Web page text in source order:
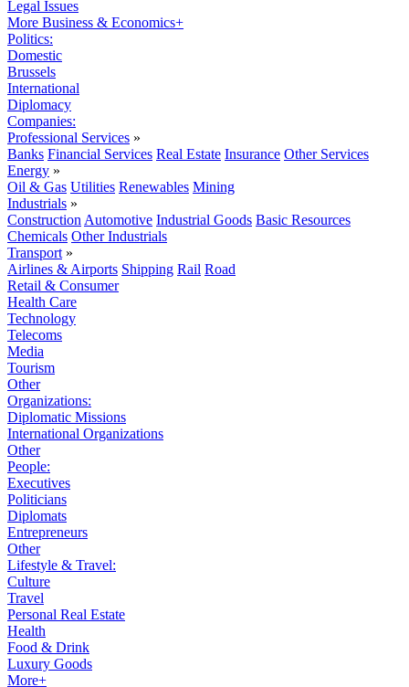
Legal Issues
More Business & Economics+
Politics:
Domestic
Brussels
International
Diplomacy
Companies:
Professional Services »
Banks Financial Services Real Estate Insurance Other Services
Energy »
Oil & Gas Utilities Renewables Mining
Industrials »
Construction Automotive Industrial Goods Basic Resources
Chemicals Other Industrials
Transport »
Airlines & Airports Shipping Rail Road
Retail & Consumer
Health Care
Technology
Telecoms
Media
Tourism
Other
Organizations:
Diplomatic Missions
International Organizations
Other
People:
Executives
Politicians
Diplomats
Entrepreneurs
Other
Lifestyle & Travel:
Culture
Travel
Personal Real Estate
Health
Food & Drink
Luxury Goods
More+